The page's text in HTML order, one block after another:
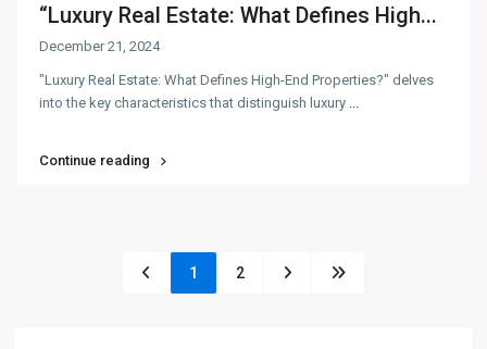
“Luxury Real Estate: What Defines High...
December 21, 2024
"Luxury Real Estate: What Defines High-End Properties?" delves
into the key characteristics that distinguish luxury
Continue reading
1 2